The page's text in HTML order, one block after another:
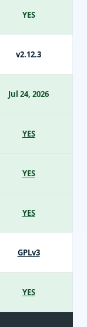
YES
v2.12.3
Jul 24, 2026
YES
YES
YES
GPLv3
YES